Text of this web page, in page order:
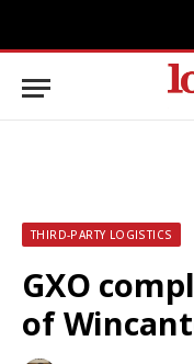
THIRD-PARTY LOGISTICS
GXO
of